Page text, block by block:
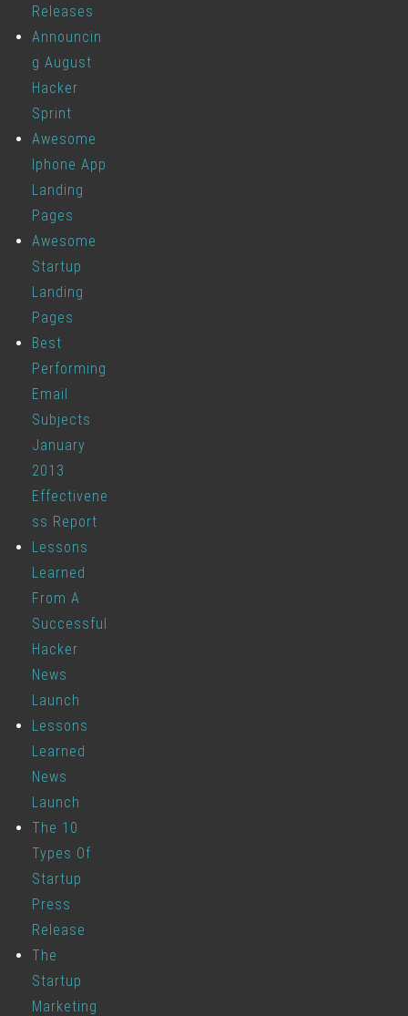
Releases
Announcin
g August
Hacker
Sprint
Awesome
Iphone App
Landing
Pages
Awesome
Startup
Landing
Pages
Best
Performing
Email
Subjects
January
2013
Effectivene
ss Report
Lessons
Learned
From A
Successful
Hacker
News
Launch
Lessons
Learned
News
Launch
The 10
Types Of
Startup
Press
Release
The
Startup
Marketing